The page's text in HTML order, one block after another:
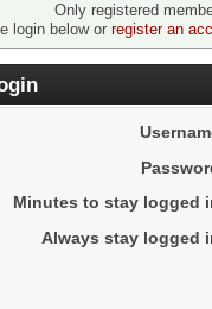
Only registered
login below or register an
Minutes to stay logged
Always stay logged